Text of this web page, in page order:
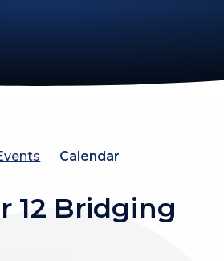
Calendar
12 Bridging